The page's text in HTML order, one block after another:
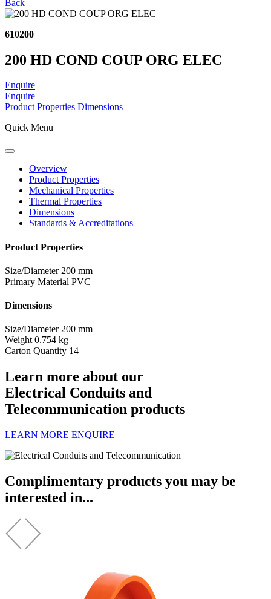
Back
610200
200 HD COND COUP ORG ELEC
Enquire
Enquire
Product Properties Dimensions
Quick Menu
Overview
Product Properties
Mechanical Properties
Thermal Properties
Dimensions
Standards & Accreditations
Product Properties
Size/Diameter 200 mm
Primary Material PVC
Dimensions
Size/Diameter 200 mm
Weight 0.754 kg
Carton Quantity 14
Learn more about our
Electrical Conduits and
Telecommunication products
LEARN MORE ENQUIRE
Complimentary products you may be
interested in...